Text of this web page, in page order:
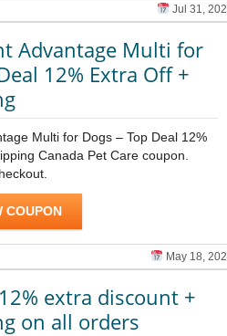
Jul 31,
Advantage Multi for
12% Extra Off +
Multi for Dogs – Top Deal 12%
Canada Pet Care coupon.
COUPON
May 18,
extra discount +
on all orders